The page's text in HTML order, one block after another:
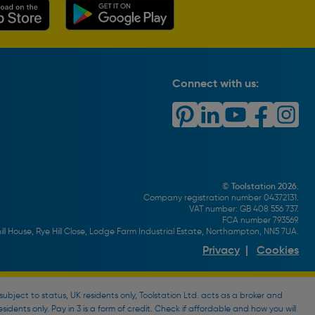
Connect with us:
© Toolstation 2026.
Company registration number 04372131.
VAT number: GB 408 556 737.
FCA number 793569.
House, Rye Hill Close, Lodge Farm Industrial Estate, Northampton, NN5 7UA.
Privacy | Cookies
to status, UK residents only, Toolstation Ltd. acts as a broker and
only. Pay in 3 is a form of credit. Check if affordable and how you will